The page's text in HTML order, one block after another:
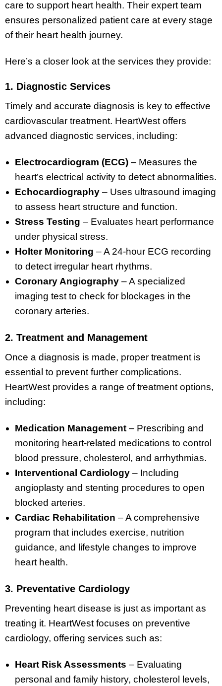
care to support heart health. Their expert team
ensures personalized patient care at every stage
of their heart health journey.
Here’s a closer look at the services they provide:
1. Diagnostic Services
Timely and accurate diagnosis is key to effective
cardiovascular treatment. HeartWest offers
advanced diagnostic services, including:
Electrocardiogram (ECG) – Measures the
heart’s electrical activity to detect abnormalities.
Echocardiography – Uses ultrasound imaging
to assess heart structure and function.
Stress Testing – Evaluates heart performance
under physical stress.
Holter Monitoring – A 24-hour ECG recording
to detect irregular heart rhythms.
Coronary Angiography – A specialized
imaging test to check for blockages in the
coronary arteries.
2. Treatment and Management
Once a diagnosis is made, proper treatment is
essential to prevent further complications.
HeartWest provides a range of treatment options,
including:
Medication Management – Prescribing and
monitoring heart-related medications to control
blood pressure, cholesterol, and arrhythmias.
Interventional Cardiology – Including
angioplasty and stenting procedures to open
blocked arteries.
Cardiac Rehabilitation – A comprehensive
program that includes exercise, nutrition
guidance, and lifestyle changes to improve
heart health.
3. Preventative Cardiology
Preventing heart disease is just as important as
treating it. HeartWest focuses on preventive
cardiology, offering services such as:
Heart Risk Assessments – Evaluating
personal and family history, cholesterol levels,